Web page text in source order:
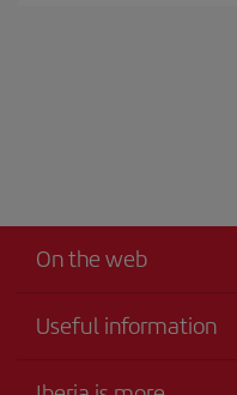
On the web
Useful information